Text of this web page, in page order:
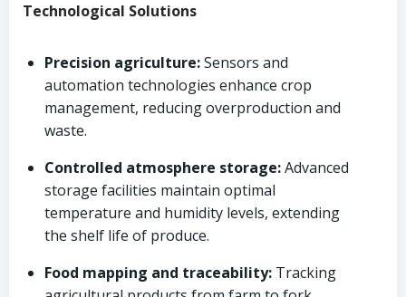
Technological Solutions
Precision agriculture:Sensors and
automation technologies enhance crop
management, reducing overproduction and
waste.
Controlled atmosphere storage:Advanced
storage facilities maintain optimal
temperature and humidity levels, extending
the shelf life of produce.
Food mapping and traceability: Tracking